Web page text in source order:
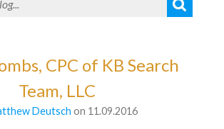
CPC of KB Search
Team, LLC
Deutsch on 11.09.2016